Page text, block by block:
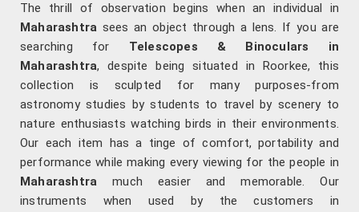
The thrill of observation begins when an individual in
Maharashtra sees an object through a lens. If you are
searching for Telescopes & Binoculars
in
Maharashtra, despite being situated in Roorkee, this
collection is sculpted for many purposes-from
astronomy studies by students to travel by scenery to
nature enthusiasts watching birds in their environments.
Our each item has a tinge of comfort, portability and
performance while making every viewing for the people in
Maharashtra much easier and memorable. Our
instruments when used by the customers in